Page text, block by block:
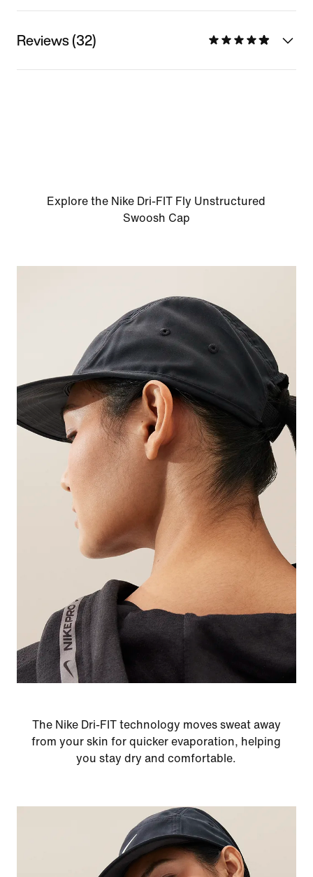
Reviews (32)
Explore the Nike Dri-FIT Fly Unstructured
Swoosh Cap
The Nike Dri-FIT technology moves sweat away
from your skin for quicker evaporation, helping
you stay dry and comfortable.